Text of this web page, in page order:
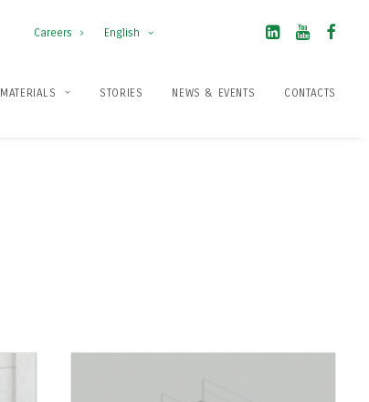
Careers English
MATERIALS STORIES NEWS & EVENTS CONTACTS